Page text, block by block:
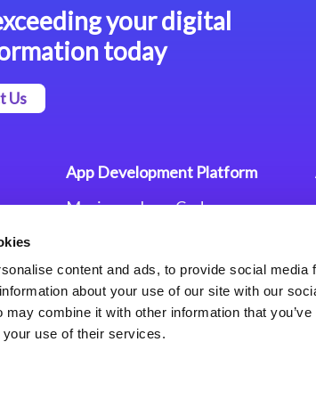
content and ads, to provide social media
about your use of our site with our
combine it with other information that
use of their services.
your digital
today
Us
App Development Platform
Magic xpa Low-Code
Magic xpa’s Web Application
Framework